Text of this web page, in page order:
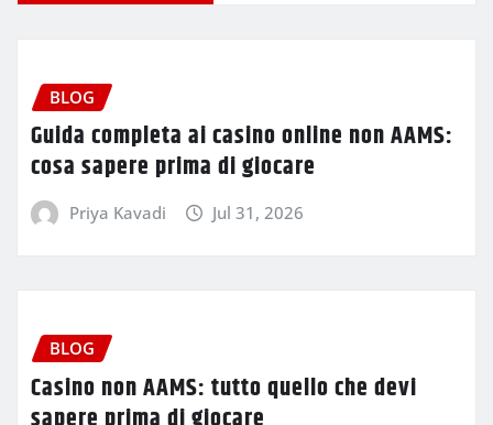
BLOG
Guida completa ai casino online non AAMS:
cosa sapere prima di giocare
Priya Kavadi Jul 31, 2026
BLOG
Casino non AAMS: tutto quello che devi